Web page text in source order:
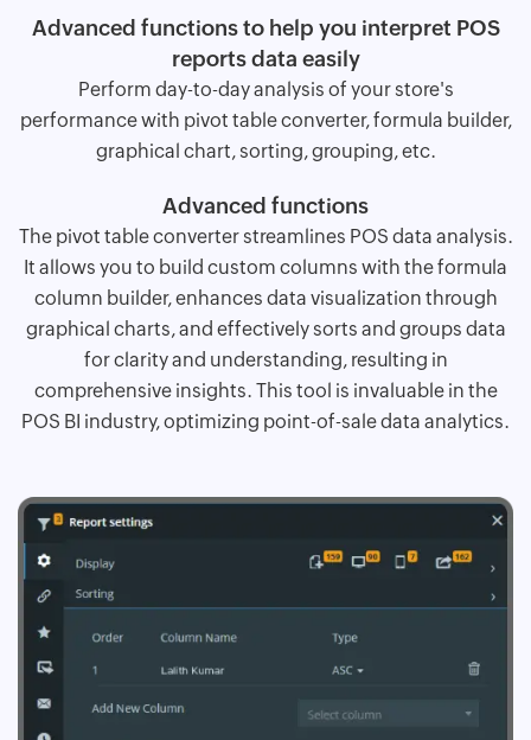
Advanced functions to help you interpret POS
reports data easily
Perform day-to-day analysis of your store's
performance with pivot table converter, formula builder,
graphical chart, sorting, grouping, etc.
Advanced functions
The pivot table converter streamlines POS data analysis.
It allows you to build custom columns with the formula
column builder, enhances data visualization through
graphical charts, and effectively sorts and groups data
for clarity and understanding, resulting in
comprehensive insights. This tool is invaluable in the
POS BI industry, optimizing point-of-sale data analytics.